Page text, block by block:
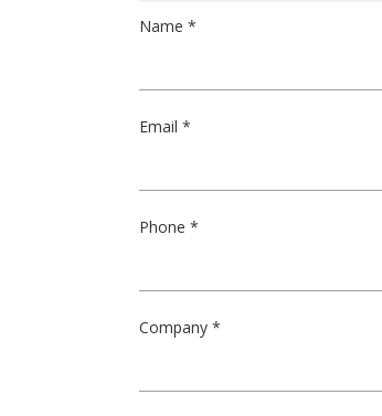
Name *
Email *
Phone *
Company *